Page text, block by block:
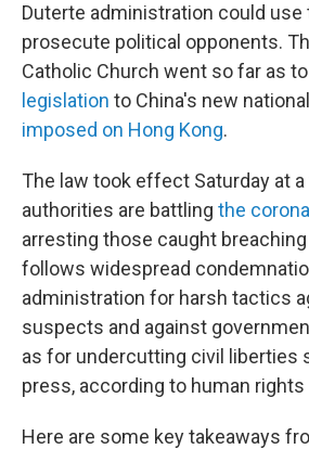
Duterte administration could
prosecute political opponents.
Catholic Church went so far as to
legislation to China's new
imposed on Hong Kong.
The law took effect Saturday at
authorities are battling the
arresting those caught
follows widespread
administration for harsh tactics
suspects and against
as for undercutting civil liberties
press, according to human
Here are some key takeaways